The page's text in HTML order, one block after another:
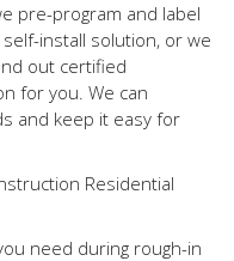
pre-program and label
install solution, or we
out certified
for you. We can
and keep it easy for
Residential
need during rough-in